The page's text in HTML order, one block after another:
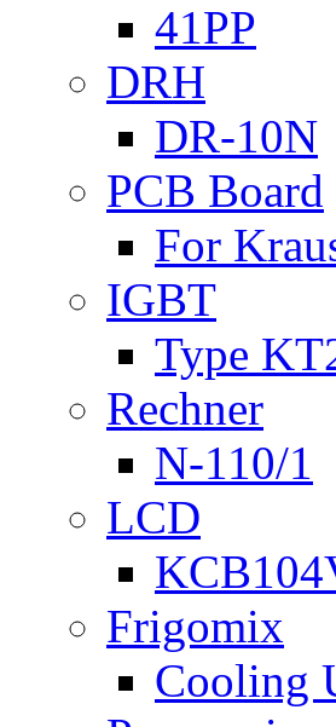
41PP
DRH
DR-10N
PCB Board
For
IGBT
Type
Rechner
N-110/1
LCD
Frigomix
Cooling